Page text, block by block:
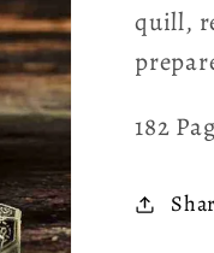
quill,
182